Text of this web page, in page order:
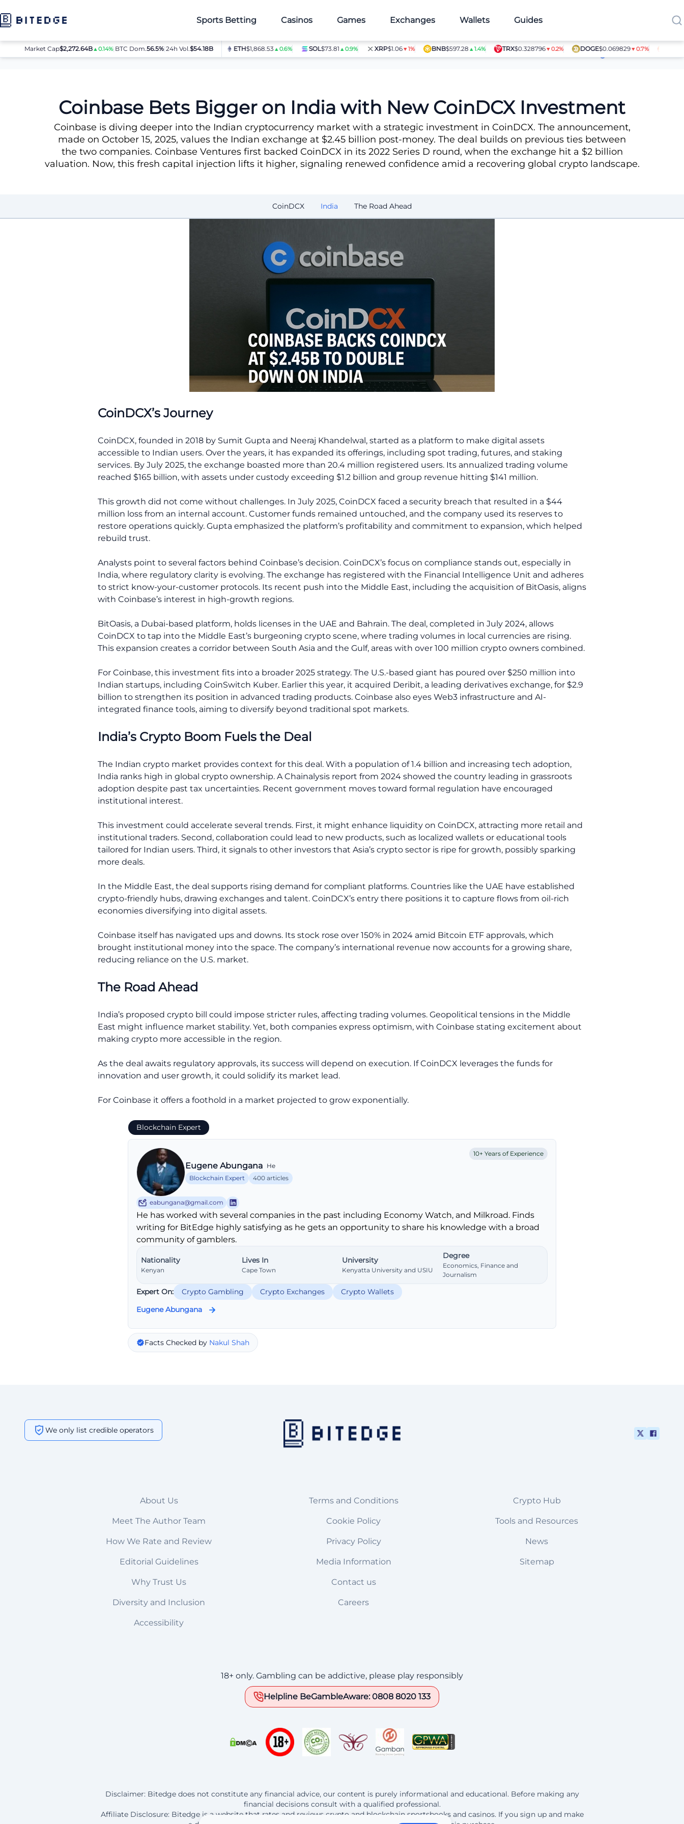
Sports Betting Casinos Games Exchanges Wallets Guides
Market Cap$2,272.64B ▲0.14%| BTC Dom.56.5%|24h Vol.$54.18B
BTC$64,080.00▲0.8% ETH $1,868.53▲0.6% SOL$73.81▲0.9% XRP$1.06▼1% BNB$597.28▲1.4% TRX$0.328796▼0.2% DOGE$0.069829▼0.7% SHIB
News Coinbase Bets Bigger on India with New CoinDCX Investment Article Contributors
Coinbase Bets Bigger on India with New CoinDCX Investment
Coinbase is diving deeper into the Indian cryptocurrency market with a strategic investment in CoinDCX. The announcement,
made on October 15, 2025, values the Indian exchange at $2.45 billion post-money. The deal builds on previous ties between
the two companies. Coinbase Ventures first backed CoinDCX in its 2022 Series D round, when the exchange hit a $2 billion
valuation. Now, this fresh capital injection lifts it higher, signaling renewed confidence amid a recovering global crypto landscape.
CoinDCX India The Road Ahead
CoinDCX’s Journey
CoinDCX, founded in 2018 by Sumit Gupta and Neeraj Khandelwal, started as a platform to make digital assets
accessible to Indian users. Over the years, it has expanded its offerings, including spot trading, futures, and staking
services. By July 2025, the exchange boasted more than 20.4 million registered users. Its annualized trading volume
reached $165 billion, with assets under custody exceeding $1.2 billion and group revenue hitting $141 million.
This growth did not come without challenges. In July 2025, CoinDCX faced a security breach that resulted in a $44
million loss from an internal account. Customer funds remained untouched, and the company used its reserves to
restore operations quickly. Gupta emphasized the platform’s profitability and commitment to expansion, which helped
rebuild trust.
Analysts point to several factors behind Coinbase’s decision. CoinDCX’s focus on compliance stands out, especially in
India, where regulatory clarity is evolving. The exchange has registered with the Financial Intelligence Unit and adheres
to strict know-your-customer protocols. Its recent push into the Middle East, including the acquisition of BitOasis, aligns
with Coinbase’s interest in high-growth regions.
BitOasis, a Dubai-based platform, holds licenses in the UAE and Bahrain. The deal, completed in July 2024, allows
CoinDCX to tap into the Middle East’s burgeoning crypto scene, where trading volumes in local currencies are rising.
This expansion creates a corridor between South Asia and the Gulf, areas with over 100 million crypto owners combined.
For Coinbase, this investment fits into a broader 2025 strategy. The U.S.-based giant has poured over $250 million into
Indian startups, including CoinSwitch Kuber. Earlier this year, it acquired Deribit, a leading derivatives exchange, for $2.9
billion to strengthen its position in advanced trading products. Coinbase also eyes Web3 infrastructure and AI-
integrated finance tools, aiming to diversify beyond traditional spot markets.
India’s Crypto Boom Fuels the Deal
The Indian crypto market provides context for this deal. With a population of 1.4 billion and increasing tech adoption,
India ranks high in global crypto ownership. A Chainalysis report from 2024 showed the country leading in grassroots
adoption despite past tax uncertainties. Recent government moves toward formal regulation have encouraged
institutional interest.
This investment could accelerate several trends. First, it might enhance liquidity on CoinDCX, attracting more retail and
institutional traders. Second, collaboration could lead to new products, such as localized wallets or educational tools
tailored for Indian users. Third, it signals to other investors that Asia’s crypto sector is ripe for growth, possibly sparking
more deals.
In the Middle East, the deal supports rising demand for compliant platforms. Countries like the UAE have established
crypto-friendly hubs, drawing exchanges and talent. CoinDCX’s entry there positions it to capture flows from oil-rich
economies diversifying into digital assets.
Coinbase itself has navigated ups and downs. Its stock rose over 150% in 2024 amid Bitcoin ETF approvals, which
brought institutional money into the space. The company’s international revenue now accounts for a growing share,
reducing reliance on the U.S. market.
The Road Ahead
India’s proposed crypto bill could impose stricter rules, affecting trading volumes. Geopolitical tensions in the Middle
East might influence market stability. Yet, both companies express optimism, with Coinbase stating excitement about
making crypto more accessible in the region.
As the deal awaits regulatory approvals, its success will depend on execution. If CoinDCX leverages the funds for
innovation and user growth, it could solidify its market lead.
For Coinbase it offers a foothold in a market projected to grow exponentially.
Blockchain Expert
10+ Years of Experience
Eugene Abungana He
Blockchain Expert
400 articles
eabungana@gmail.com
He has worked with several companies in the past including Economy Watch, and Milkroad. Finds
writing for BitEdge highly satisfying as he gets an opportunity to share his knowledge with a broad
community of gamblers.
Nationality
Kenyan
Lives In
Cape Town
University
Kenyatta University and USIU
Degree
Economics, Finance and
Journalism
Expert On: Crypto Gambling Crypto Exchanges
Crypto Wallets
Eugene Abungana
Facts Checked by Nakul Shah
We only list credible operators
About Us
Meet The Author Team
How We Rate and Review
Editorial Guidelines
Why Trust Us
Diversity and Inclusion
Accessibility
Terms and Conditions
Cookie Policy
Privacy Policy
Media Information
Contact us
Careers
Crypto Hub
Tools and Resources
News
Sitemap
18+ only. Gambling can be addictive, please play responsibly
Helpline BeGambleAware: 0808 8020 133
Disclaimer: Bitedge does not constitute any financial advice, our content is purely informational and educational. Before making any
financial decisions consult with a qualified professional.
Affiliate Disclosure: Bitedge is a website that rates and reviews crypto and blockchain sportsbooks and casinos. If you sign up and make